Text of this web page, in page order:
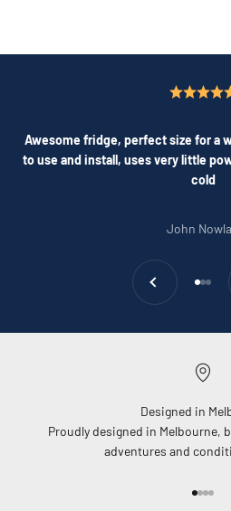
Awesome fridge, perfect size for a
to use and install, uses very little
cold
John
Previous
Go to
GoGo
Designed in
Proudly designed in Melbourne,
adventures and